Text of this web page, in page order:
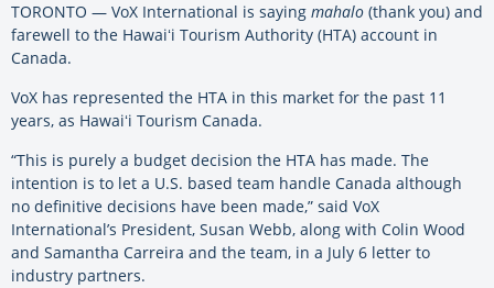
TORONTO — VoX International is saying mahalo (thank you) and
farewell to the Hawaiʻi Tourism Authority (HTA) account in
Canada.
VoX has represented the HTA in this market for the past 11
years, as Hawaiʻi Tourism Canada.
“This is purely a budget decision the HTA has made. The
intention is to let a U.S. based team handle Canada although
no definitive decisions have been made,” said VoX
International’s President, Susan Webb, along with Colin Wood
and Samantha Carreira and the team, in a July 6 letter to
industry partners.